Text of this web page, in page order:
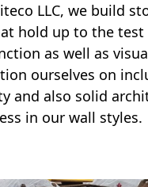
LLC, we build
hold up to the
as well as
ourselves on
and also solid
in our wall styles.